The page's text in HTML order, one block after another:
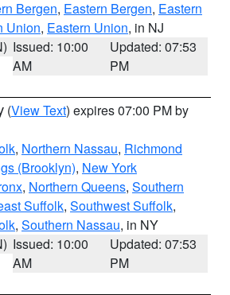
Bergen, Eastern Bergen, Eastern
Union, Eastern Union, in NJ
Issued: 10:00
AM
Updated: 07:53
PM
(View Text) expires 07:00 PM by
, Northern Nassau, Richmond
(Brooklyn), New York
, Northern Queens, Southern
Suffolk, Southwest Suffolk,
, Southern Nassau, in NY
Issued: 10:00
AM
Updated: 07:53
PM